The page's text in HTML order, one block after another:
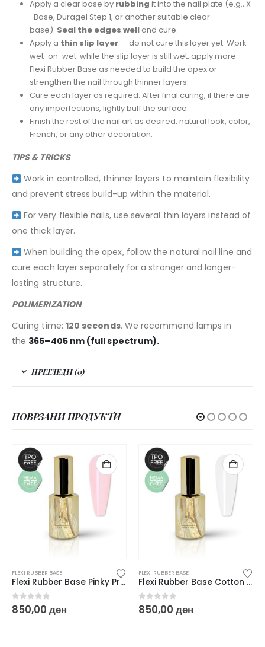
Apply a clear base by rubbing it into the nail plate (e.g., X
-Base, Duragel Step 1, or another suitable clear
base). Seal the edges welland cure.
Apply a thin slip layer— do not cure this layer yet. Work
wet-on-wet: while the slip layer is still wet, apply more
Flexi Rubber Base as needed to build the apex or
strengthen the nail through thinner layers.
Cure each layer as required. After final curing, if there are
any imperfections, lightly buff the surface.
Finish the rest of the nail art as desired: natural look, color,
French, or any other decoration.
TIPS & TRICKS
Work in controlled, thinner layers to maintain flexibility
and prevent stress build-up within the material.
For very flexible nails, use several thin layers instead of
one thick layer.
When building the apex, follow the natural nail line and
cure each layer separately for a stronger and longer-
lasting structure.
POLIMERIZATION
Curing time: 120 seconds. We recommend lamps in
the 365–405 nm (full spectrum).
ПРЕГЛЕДИ (0)
ПОВРЗАНИ ПРОДУКТИ
FLEXI RUBBER BASE
Flexi Rubber Base Pinky Promise – 10 ml
0out of 5
850,00 ден
FLEXI RUBBER BASE
Flexi Rubber Base Cotton Cream – 10 ml
0out of 5
850,00 ден